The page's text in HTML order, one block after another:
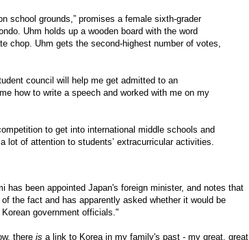
school grounds,” promises a female sixth-grader
Uhm holds up a wooden board with the word
chop. Uhm gets the second-highest number of votes,
council will help me get admitted to an
how to write a speech and worked with me on my
to get into international middle schools and
of attention to students’ extracurricular activities.
has been appointed Japan's foreign minister, and notes that
the fact and has apparently asked whether it would be
government officials."
there is a link to Korea in my family's past - my great, great